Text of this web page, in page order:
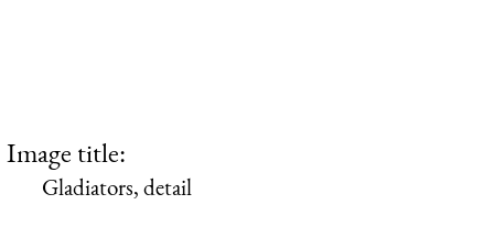
Image title:
Gladiators, detail